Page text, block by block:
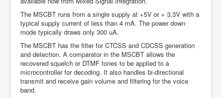
The MSCBT runs from a single supply at +5V or + 3.3V with a
typical supply current of less than 4 mA. The power down
mode typically draws only 300 uA.
The MSCBT has the filter for CTCSS and CDCSS generation
and detection. A comparator in the MSCBT allows the
recovered squelch or DTMF tones to be applied to a
microcontroller for decoding. It also handles bi-directional
transmit and receive gain volume and filtering for the voice
band.